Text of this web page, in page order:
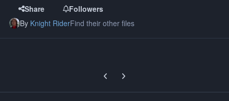
Share
Followers
By Knight RiderFind their other files
Previous carousel slide
Next carousel slide